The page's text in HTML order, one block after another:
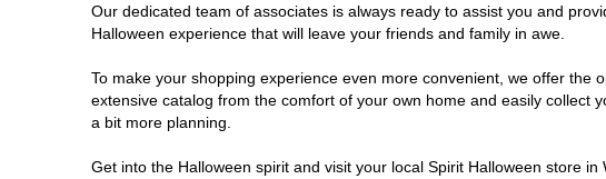
Sheboygan
Wisconsin Rapids
Our dedicated team of associates is always ready to assist you and
Halloween experience that will leave your friends and family in awe.
To make your shopping experience even more convenient, we offer
extensive catalog from the comfort of your own home and easily
a bit more planning.
Get into the Halloween spirit and visit your local Spirit Halloween store